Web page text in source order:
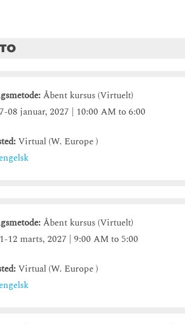
Åbent kursus (Virtuelt)
08 januar, 2027 | 10:00 AM to 6:00
Virtual (W. Europe )
Åbent kursus (Virtuelt)
12 marts, 2027 | 9:00 AM to 5:00
Virtual (W. Europe )